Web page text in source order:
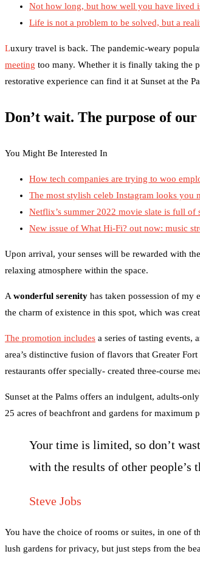
Not how long, but how well you have lived
Life is not a problem to be solved, but a
Luxury travel is back. The pandemic-weary
meeting too many. Whether it is finally taking the
restorative experience can find it at Sunset at the
Don’t wait. The purpose of
You Might Be Interested In
How tech companies are trying to woo
The most stylish celeb Instagram looks you
Netflix’s summer 2022 movie slate is full
New issue of What Hi-Fi? out now: music
Upon arrival, your senses will be rewarded with
relaxing atmosphere within the space.
A wonderful serenity has taken possession of
the charm of existence in this spot, which was
The promotion includes a series of tasting events,
area’s distinctive fusion of flavors that Greater
restaurants offer specially- created three-course
Sunset at the Palms offers an indulgent, adults-
25 acres of beachfront and gardens for maximum
Your time is limited, so don’t
with the results of other people’s
Steve Jobs
You have the choice of rooms or suites, in one of
lush gardens for privacy, but just steps from the